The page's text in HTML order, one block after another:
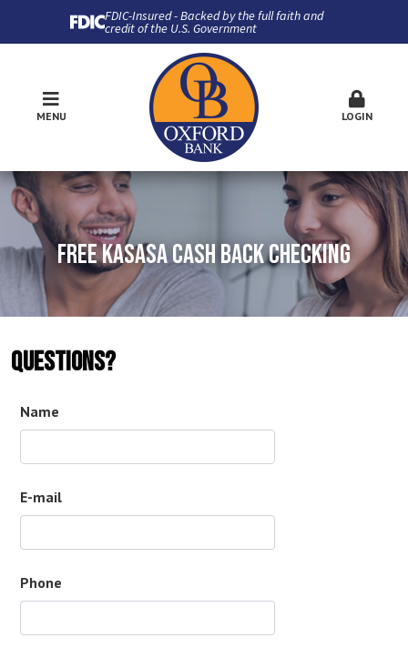
FDIC-Insured - Backed by the full faith and
credit of the U.S. Government
MENU LOGIN
FREE KASASA CASH BACK CHECKING
QUESTIONS?
Name
E-mail
Phone